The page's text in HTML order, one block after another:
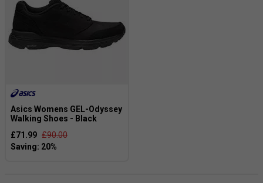
Asics Womens GEL-Odyssey
Walking Shoes - Black
£71.99 £90.00